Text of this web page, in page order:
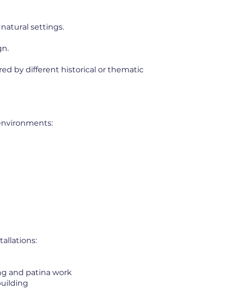
settings.
by different historical or thematic
and patina work